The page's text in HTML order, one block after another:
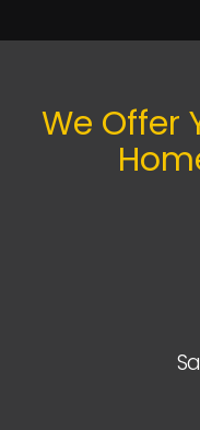
We Offer